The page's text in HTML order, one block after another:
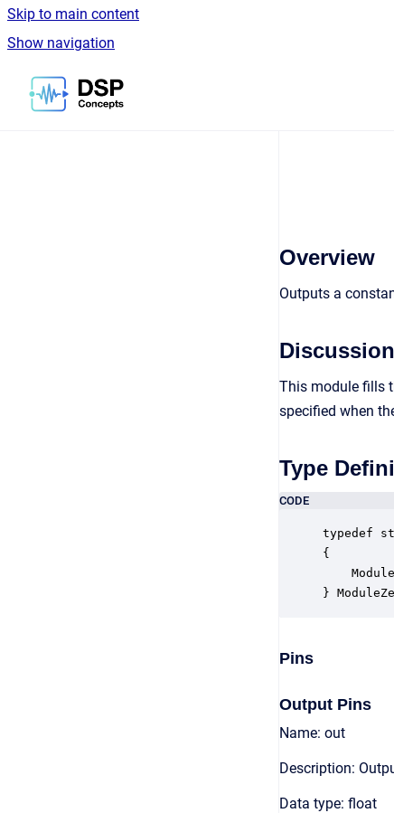
Skip to main content
Show navigation
Go to homepage
Overview
Outputs a
Discussion
This module fills
specified when
Type
CODE
typedef
{
}
Pins
Output Pins
Name: out
Description:
Data type: float